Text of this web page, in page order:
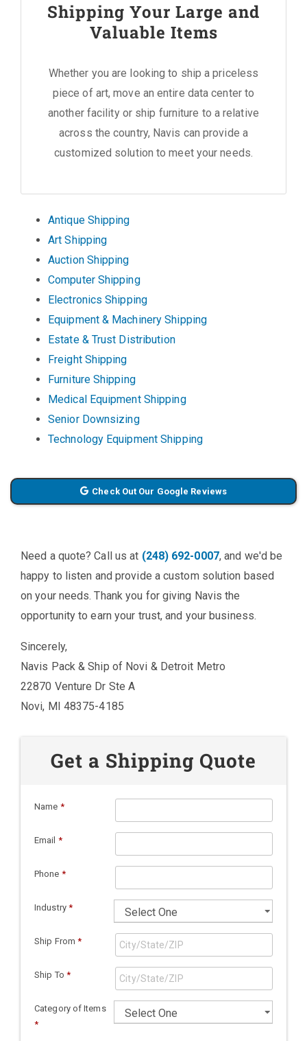
Shipping Your Large and
Valuable Items
Whether you are looking to ship a priceless
piece of art, move an entire data center to
another facility or ship furniture to a relative
across the country, Navis can provide a
customized solution to meet your needs.
Antique Shipping
Art Shipping
Auction Shipping
Computer Shipping
Electronics Shipping
Equipment & Machinery Shipping
Estate & Trust Distribution
Freight Shipping
Furniture Shipping
Medical Equipment Shipping
Senior Downsizing
Technology Equipment Shipping
Check Out Our Google Reviews
Need a quote? Call us at (248) 692-0007, and we'd be
happy to listen and provide a custom solution based
on your needs. Thank you for giving Navis the
opportunity to earn your trust, and your business.
Sincerely,
Navis Pack & Ship of Novi & Detroit Metro
22870 Venture Dr Ste A
Novi, MI 48375-4185
Get a Shipping Quote
Name *
Email *
Phone *
Industry *
Ship From *
Ship To *
Category of Items
*